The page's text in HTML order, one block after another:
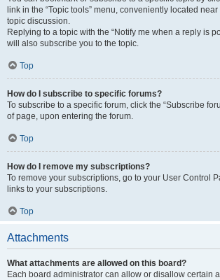
link in the “Topic tools” menu, conveniently located
topic discussion.
Replying to a topic with the “Notify me when a reply is
will also subscribe you to the topic.
Top
How do I subscribe to specific forums?
To subscribe to a specific forum, click the “Subscribe
of page, upon entering the forum.
Top
How do I remove my subscriptions?
To remove your subscriptions, go to your User Control
links to your subscriptions.
Top
Attachments
What attachments are allowed on this board?
Each board administrator can allow or disallow certain